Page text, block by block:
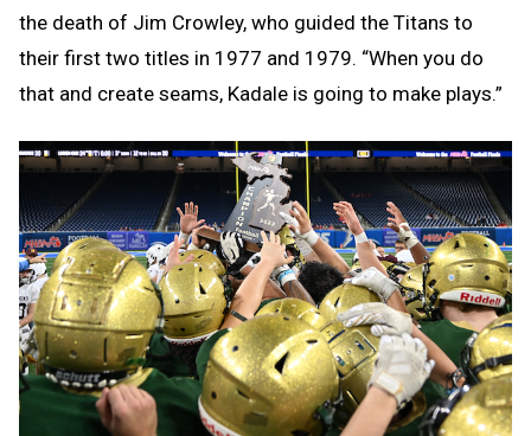
the death of Jim Crowley, who guided the Titans to
their first two titles in 1977 and 1979. “When you do
that and create seams, Kadale is going to make plays.”